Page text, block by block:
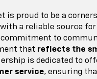
is proud to be a
a reliable source for
to
that reflects the
is dedicated to
service, ensuring